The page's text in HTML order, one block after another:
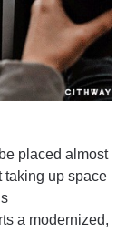
placed almost
taking up space
a modernized,